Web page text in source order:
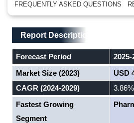
FREQUENTLY ASKED QUESTIONS
Main Layout
Report Description
Report Description
Forecast Period
2025-
Market Size (2023)
USD
CAGR (2024-2029)
3.86%
Fastest Growing
Segment